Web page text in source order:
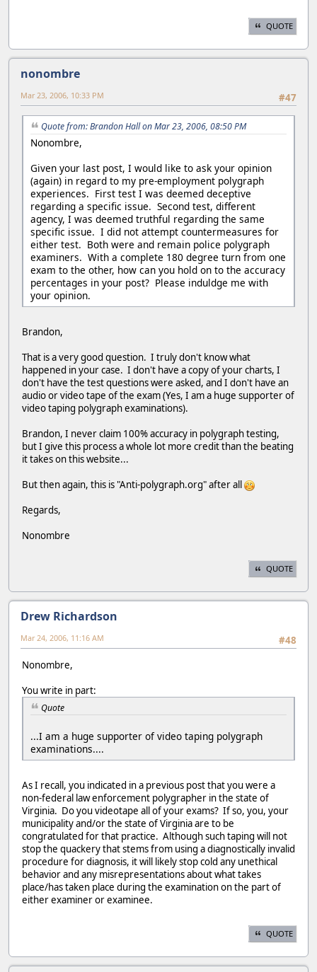
QUOTE
nonombre
#47
Mar 23, 2006, 10:33 PM
Quote from: Brandon Hall on Mar 23, 2006, 08:50 PM
Nonombre,
Given your last post, I would like to ask your opinion
(again) in regard to my pre-employment polygraph
experiences. First test I was deemed deceptive
regarding a specific issue. Second test, different
agency, I was deemed truthful regarding the same
specific issue. I did not attempt countermeasures for
either test. Both were and remain police polygraph
examiners. With a complete 180 degree turn from one
exam to the other, how can you hold on to the accuracy
percentages in your post? Please induldge me with
your opinion.
Brandon,
That is a very good question. I truly don't know what
happened in your case. I don't have a copy of your charts, I
don't have the test questions were asked, and I don't have an
audio or video tape of the exam (Yes, I am a huge supporter of
video taping polygraph examinations).
Brandon, I never claim 100% accuracy in polygraph testing,
but I give this process a whole lot more credit than the beating
it takes on this website...
But then again, this is "Anti-polygraph.org" after all
Regards,
Nonombre
QUOTE
Drew Richardson
#48
Mar 24, 2006, 11:16 AM
Nonombre,
You write in part:
Quote
...I am a huge supporter of video taping polygraph
examinations....
As I recall, you indicated in a previous post that you were a
non-federal law enforcement polygrapher in the state of
Virginia. Do you videotape all of your exams? If so, you, your
municipality and/or the state of Virginia are to be
congratulated for that practice. Although such taping will not
stop the quackery that stems from using a diagnostically invalid
procedure for diagnosis, it will likely stop cold any unethical
behavior and any misrepresentations about what takes
place/has taken place during the examination on the part of
either examiner or examinee.
QUOTE